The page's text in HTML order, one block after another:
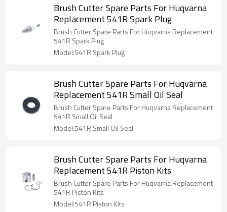
Brush Cutter Spare Parts For Huqvarna
Replacement 541R Spark Plug
Brush Cutter Spare Parts For Huqvarna Replacement
541R Spark Plug
Model:541R Spark Plug
Brush Cutter Spare Parts For Huqvarna
Replacement 541R Small Oil Seal
Brush Cutter Spare Parts For Huqvarna Replacement
541R Small Oil Seal
Model:541R Small Oil Seal
Brush Cutter Spare Parts For Huqvarna
Replacement 541R Piston Kits
Brush Cutter Spare Parts For Huqvarna Replacement
541R Piston Kits
Model:541R Piston Kits